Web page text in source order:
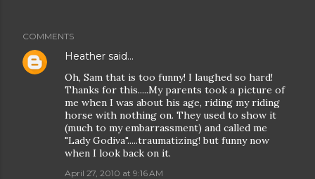
COMMENTS
Heather said…
Oh, Sam that is too funny! I laughed so hard!
Thanks for this.....My parents took a picture of
me when I was about his age, riding my riding
horse with nothing on. They used to show it
(much to my embarrassment) and called me
"Lady Godiva".....traumatizing! but funny now
when I look back on it.
April 27, 2010 at 9:16 AM